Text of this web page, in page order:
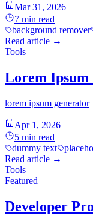
Mar 31, 2026
7 min read
background remover
Read article →
Tools
Lorem Ipsum
lorem ipsum generator
Apr 1, 2026
5 min read
dummy text
Read article →
Tools
Featured
Developer